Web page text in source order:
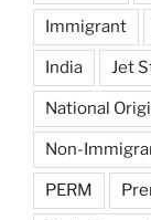
Immigrant
India Jet
National
Non-
PERM